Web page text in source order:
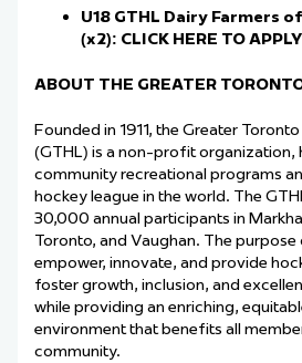
U18 GTHL Dairy Farmers
(x2): CLICK HERE TO
ABOUT THE GREATER
Founded in 1911, the Greater
(GTHL) is a non-profit organization,
community recreational programs
hockey league in the world. The
30,000 annual participants in
Toronto, and Vaughan. The purpose
empower, innovate, and provide
foster growth, inclusion, and
while providing an enriching,
environment that benefits all
community.